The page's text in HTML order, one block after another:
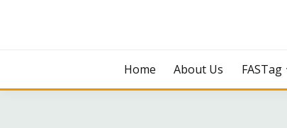
Home
About Us FASTag